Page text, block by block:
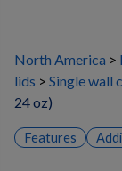
North America
lids
Single wall
24 oz)
Features